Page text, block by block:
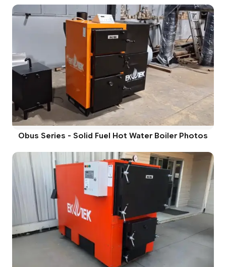
Obus Series - Solid Fuel Hot Water Boiler Photos